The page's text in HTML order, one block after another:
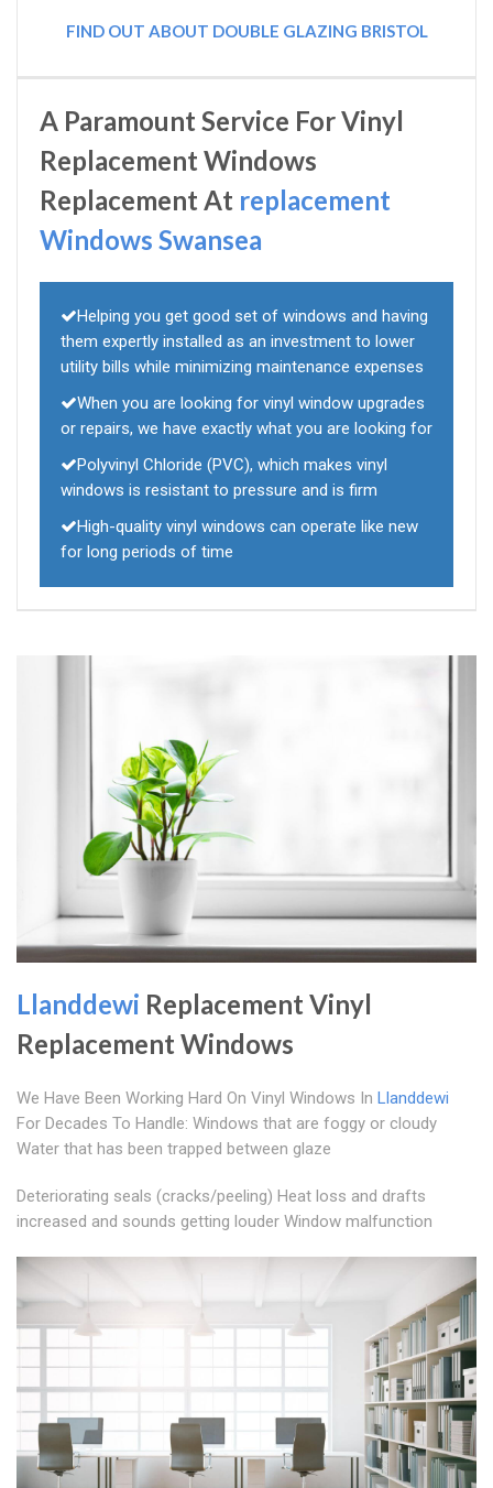
FIND OUT ABOUT DOUBLE GLAZING BRISTOL
A Paramount Service For Vinyl
Replacement Windows
Replacement At replacement
Windows Swansea
Helping you get good set of windows and having
them expertly installed as an investment to lower
utility bills while minimizing maintenance expenses
When you are looking for vinyl window upgrades
or repairs, we have exactly what you are looking for
Polyvinyl Chloride (PVC), which makes vinyl
windows is resistant to pressure and is firm
High-quality vinyl windows can operate like new
for long periods of time
Llanddewi Replacement Vinyl
Replacement Windows
We Have Been Working Hard On Vinyl Windows In Llanddewi
For Decades To Handle: Windows that are foggy or cloudy
Water that has been trapped between glaze
Deteriorating seals (cracks/peeling) Heat loss and drafts
increased and sounds getting louder Window malfunction